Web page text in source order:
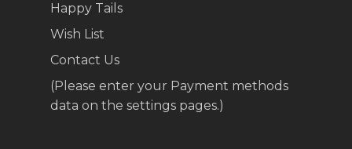
Happy Tails
Wish List
Contact Us
(Please enter your Payment methods
data on the settings pages.)